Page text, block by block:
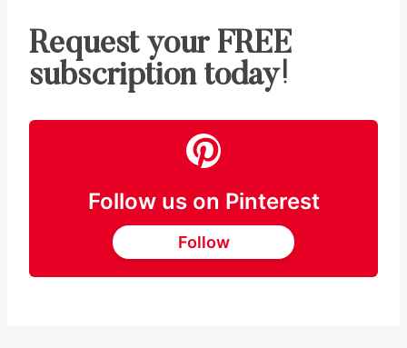
Request your FREE
subscription today!
Follow us on Pinterest
Follow